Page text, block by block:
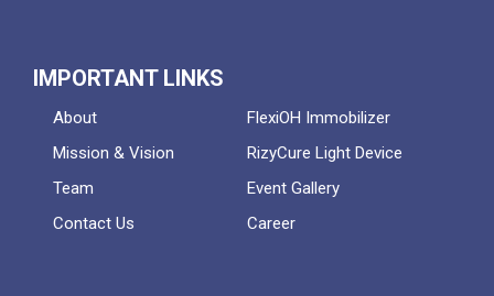
IMPORTANT LINKS
About
FlexiOH Immobilizer
Mission & Vision
RizyCure Light Device
Team
Event Gallery
Contact Us
Career